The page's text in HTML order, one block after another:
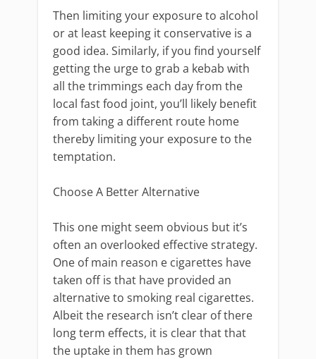
Then limiting your exposure to alcohol
or at least keeping it conservative is a
good idea. Similarly, if you find yourself
getting the urge to grab a kebab with
all the trimmings each day from the
local fast food joint, you’ll likely benefit
from taking a different route home
thereby limiting your exposure to the
temptation.
Choose A Better Alternative
This one might seem obvious but it’s
often an overlooked effective strategy.
One of main reason e cigarettes have
taken off is that have provided an
alternative to smoking real cigarettes.
Albeit the research isn’t clear of there
long term effects, it is clear that that
the uptake in them has grown